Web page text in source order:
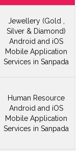
Jewellery (Gold ,
Silver & Diamond)
Android and iOS
Mobile Application
Services in Sanpada
Human Resource
Android and iOS
Mobile Application
Services in Sanpada